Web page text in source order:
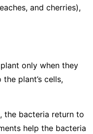
and cherries),
only when they
plant’s cells,
the bacteria return to
help the bacteria